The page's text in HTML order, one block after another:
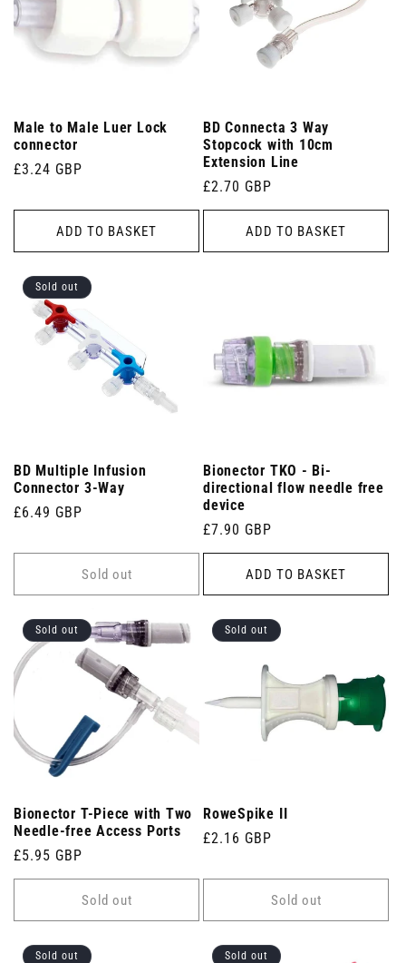
Male to Male Luer Lock
connector
Regular
£3.24 GBP
ADD TO BASKET
BD Connecta 3 Way
Stopcock with 10cm
Extension Line
Regular
price
£2.70 GBP
ADD TO BASKET
Sold out
BD Multiple Infusion
Connector 3-Way
Regular
£6.49 GBP
Sold out
Bionector TKO - Bi-
directional flow needle free
device
Regular
price
£7.90 GBP
ADD TO BASKET
Sold out
Bionector T-Piece with Two
Needle-free Access Ports
Regular
price
£5.95 GBP
Sold out
Sold out
RoweSpike II
Regular
£2.16 GBP
Sold out
Sold out Sold out